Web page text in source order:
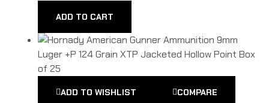
ADD TO CART
ADD TO WISHLIST COMPARE